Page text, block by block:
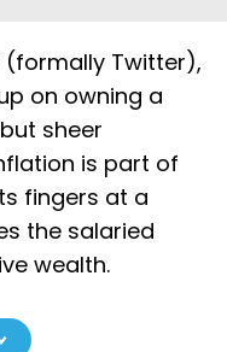
Twitter),
on owning a
sheer
is part of
fingers at a
the salaried
wealth.